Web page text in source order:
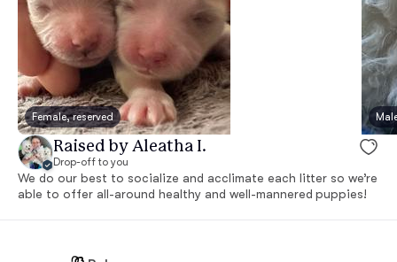
Female, reserved
Raised by Aleatha I.
Drop-off to you
We do our best to socialize and acclimate each litter so we’re
able to offer all-around healthy and well-mannered puppies!